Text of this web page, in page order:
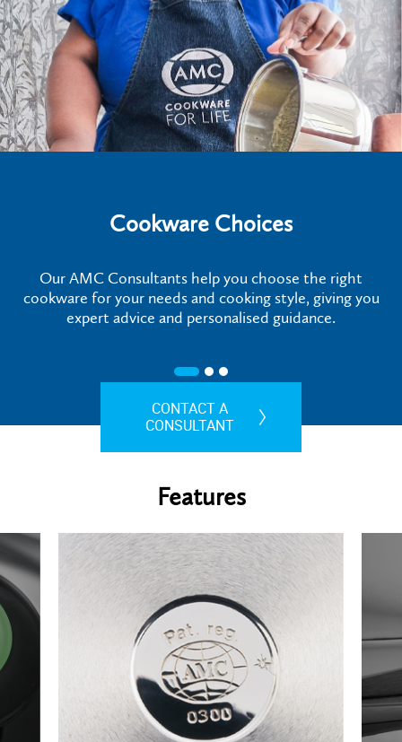
Cookware Choices
Our AMC Consultants help you choose the right
cookware for your needs and cooking style, giving you
expert advice and personalised guidance.
CONTACT A
CONSULTANT
Features